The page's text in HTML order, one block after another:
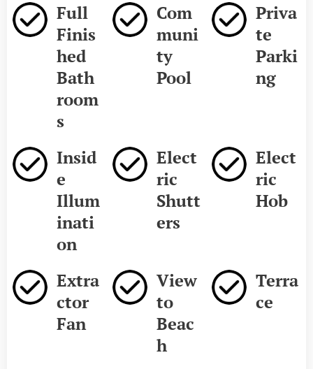
Full
Finis
hed
Bath
room
s
Com
muni
ty
Pool
Priva
te
Parki
ng
Insid
e
Illum
inati
on
Elect
ric
Shutt
ers
Elect
ric
Hob
Extra
ctor
Fan
View
to
Beac
h
Terra
ce